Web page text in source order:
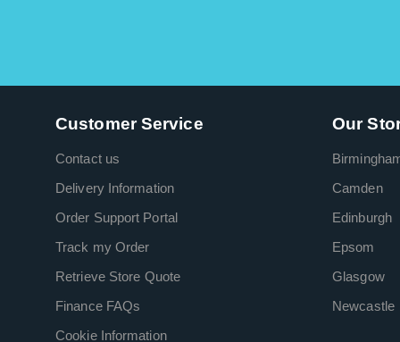
Customer Service
Contact us
Delivery Information
Order Support Portal
Track my Order
Retrieve Store Quote
Finance FAQs
Cookie Information
Our
Camden
Edinburgh
Epsom
Glasgow
Newcastle